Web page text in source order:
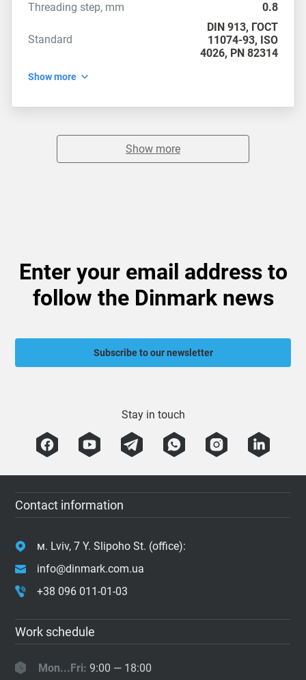
Threading step, mm
0.8
Standard
DIN 913, ГОСТ
11074-93, ISO
4026, PN 82314
Show more
Show more
Enter your email address to
follow the Dinmark news
Subscribe to our newsletter
Stay in touch
Contact information
м. Lviv, 7 Y. Slipoho St. (office):
info@dinmark.com.ua
+38 096 011-01-03
Work schedule
Mon...Fri: 9:00 — 18:00